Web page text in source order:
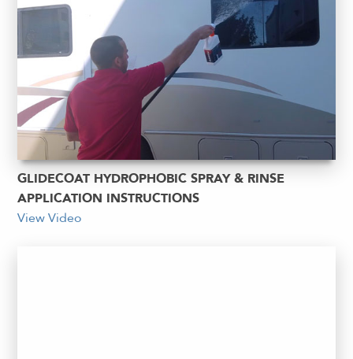
GLIDECOAT HYDROPHOBIC SPRAY & RINSE
APPLICATION INSTRUCTIONS
View Video